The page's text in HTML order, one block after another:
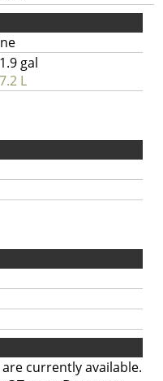
1.9 gal
7.2 L
currently available.